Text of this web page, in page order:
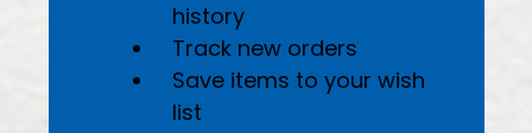
history
Track new orders
Save items to your wish
list